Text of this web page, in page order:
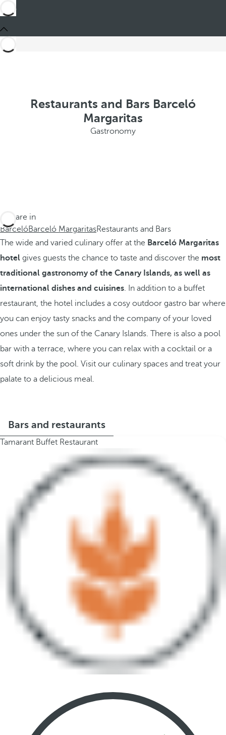
Restaurants and Bars Barceló
Margaritas
Gastronomy
You are in
BarcelóBarceló MargaritasRestaurants and Bars
The wide and varied culinary offer at the Barceló Margaritas
hotel gives guests the chance to taste and discover the most
traditional gastronomy of the Canary Islands, as well as
international dishes and cuisines. In addition to a buffet
restaurant, the hotel includes a cosy outdoor gastro bar where
you can enjoy tasty snacks and the company of your loved
ones under the sun of the Canary Islands. There is also a pool
bar with a terrace, where you can relax with a cocktail or a
soft drink by the pool. Visit our culinary spaces and treat your
palate to a delicious meal.
Bars and restaurants
Tamarant Buffet Restaurant